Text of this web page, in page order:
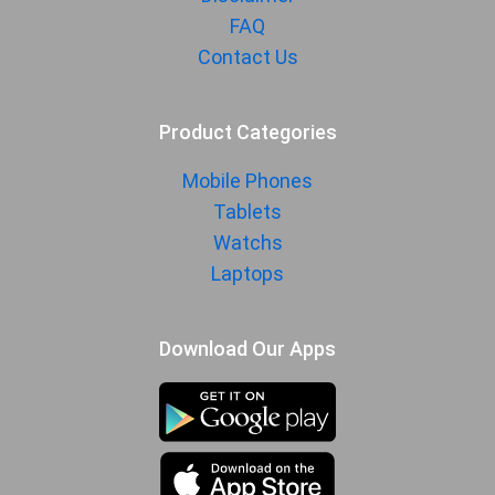
FAQ
Contact Us
Product Categories
Mobile Phones
Tablets
Watchs
Laptops
Download Our Apps